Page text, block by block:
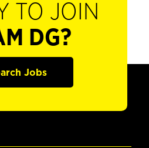
TO JOIN
DG?
Jobs